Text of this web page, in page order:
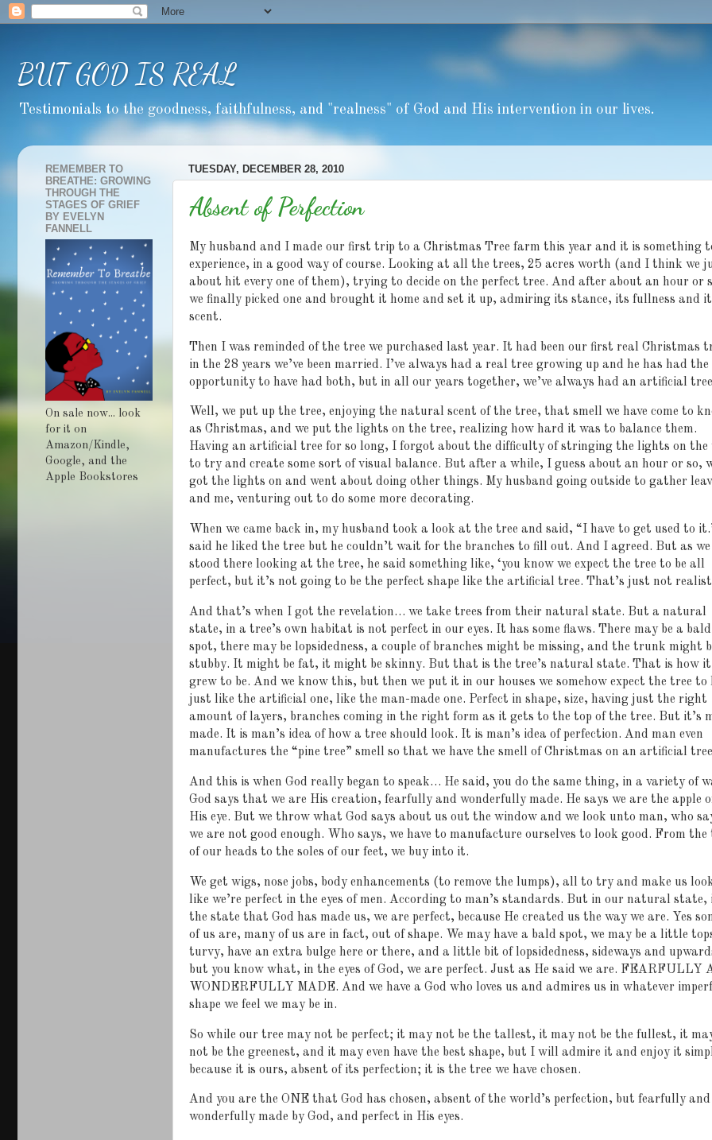
BUT GOD IS REAL
Testimonials to the goodness, faithfulness, and "realness" of God and His intervention in our lives.
TUESDAY, DECEMBER 28, 2010
Absent of Perfection
My husband and I made our first trip to a Christmas Tree farm this year and it is something
experience, in a good way of course. Looking at all the trees, 25 acres worth (and I think we
about hit every one of them), trying to decide on the perfect tree. And after about an hour or
we finally picked one and brought it home and set it up, admiring its stance, its fullness and
scent.
Then I was reminded of the tree we purchased last year. It had been our first real Christmas
in the 28 years we’ve been married. I’ve always had a real tree growing up and he has had the
opportunity to have had both, but in all our years together, we’ve always had an artificial
Well, we put up the tree, enjoying the natural scent of the tree, that smell we have come to
as Christmas, and we put the lights on the tree, realizing how hard it was to balance them.
Having an artificial tree for so long, I forgot about the difficulty of stringing the lights on the
to try and create some sort of visual balance. But after a while, I guess about an hour or so,
got the lights on and went about doing other things. My husband going outside to gather
and me, venturing out to do some more decorating.
When we came back in, my husband took a look at the tree and said, “I have to get used to
said he liked the tree but he couldn’t wait for the branches to fill out. And I agreed. But as we
stood there looking at the tree, he said something like, ‘you know we expect the tree to be all
perfect, but it’s not going to be the perfect shape like the artificial tree. That’s just not
And that’s when I got the revelation… we take trees from their natural state. But a natural
state, in a tree’s own habitat is not perfect in our eyes. It has some flaws. There may be a bald
spot, there may be lopsidedness, a couple of branches might be missing, and the trunk might
stubby. It might be fat, it might be skinny. But that is the tree’s natural state. That is how it
grew to be. And we know this, but then we put it in our houses we somehow expect the tree to
just like the artificial one, like the man-made one. Perfect in shape, size, having just the right
amount of layers, branches coming in the right form as it gets to the top of the tree. But it’s
made. It is man’s idea of how a tree should look. It is man’s idea of perfection. And man even
manufactures the “pine tree” smell so that we have the smell of Christmas on an artificial
And this is when God really began to speak… He said, you do the same thing, in a variety of
God says that we are His creation, fearfully and wonderfully made. He says we are the apple
His eye. But we throw what God says about us out the window and we look unto man, who
we are not good enough. Who says, we have to manufacture ourselves to look good. From the
of our heads to the soles of our feet, we buy into it.
We get wigs, nose jobs, body enhancements (to remove the lumps), all to try and make us
like we’re perfect in the eyes of men. According to man’s standards. But in our natural state,
the state that God has made us, we are perfect, because He created us the way we are. Yes
of us are, many of us are in fact, out of shape. We may have a bald spot, we may be a little
turvy, have an extra bulge here or there, and a little bit of lopsidedness, sideways and
but you know what, in the eyes of God, we are perfect. Just as He said we are. FEARFULLY
WONDERFULLY MADE. And we have a God who loves us and admires us in whatever
shape we feel we may be in.
So while our tree may not be perfect; it may not be the tallest, it may not be the fullest, it
not be the greenest, and it may even have the best shape, but I will admire it and enjoy it
because it is ours, absent of its perfection; it is the tree we have chosen.
And you are the ONE that God has chosen, absent of the world’s perfection, but fearfully and
wonderfully made by God, and perfect in His eyes.
REMEMBER TO
BREATHE: GROWING
THROUGH THE
STAGES OF GRIEF
BY EVELYN
FANNELL
On sale now... look
for it on
Amazon/Kindle,
Google, and the
Apple Bookstores